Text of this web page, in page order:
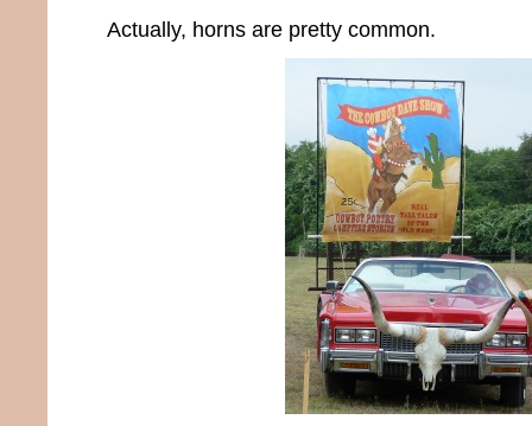
Actually, horns are pretty common.